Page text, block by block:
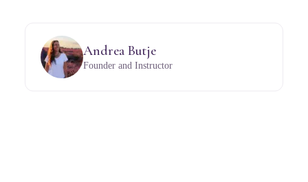
Andrea Butje
Founder and Instructor